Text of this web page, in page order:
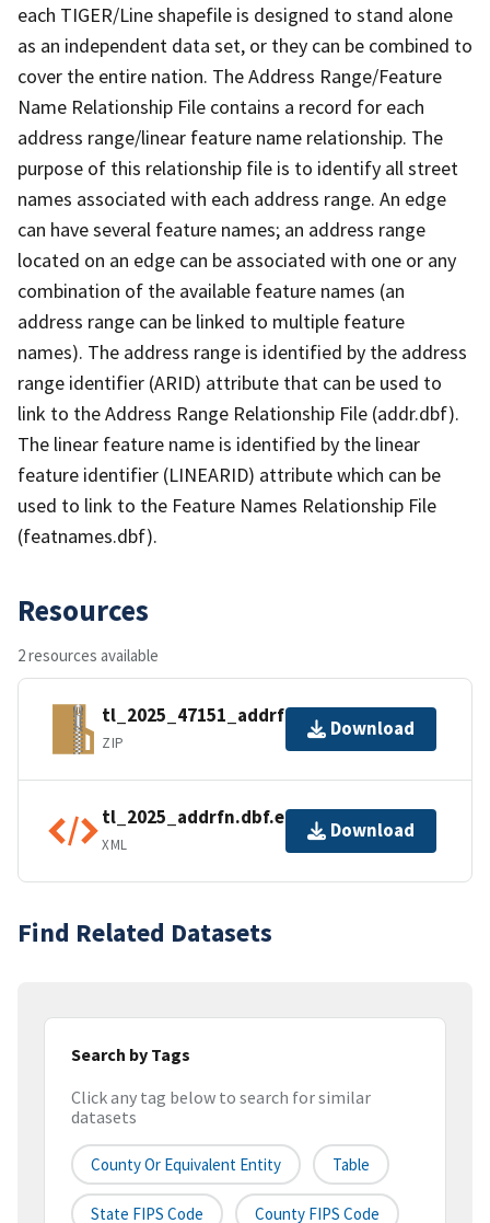
each TIGER/Line shapefile is designed to stand alone
as an independent data set, or they can be combined to
cover the entire nation. The Address Range/Feature
Name Relationship File contains a record for each
address range/linear feature name relationship. The
purpose of this relationship file is to identify all street
names associated with each address range. An edge
can have several feature names; an address range
located on an edge can be associated with one or any
combination of the available feature names (an
address range can be linked to multiple feature
names). The address range is identified by the address
range identifier (ARID) attribute that can be used to
link to the Address Range Relationship File (addr.dbf).
The linear feature name is identified by the linear
feature identifier (LINEARID) attribute which can be
used to link to the Feature Names Relationship File
(featnames.dbf).
Resources
2 resources available
tl_2025_47151_addrfn.zip
ZIP
Download
tl_2025_addrfn.dbf.ea.iso.xml
XML
Download
Find Related Datasets
Search by Tags
Click any tag below to search for similar
datasets
County Or Equivalent Entity Table
State FIPS Code County FIPS Code